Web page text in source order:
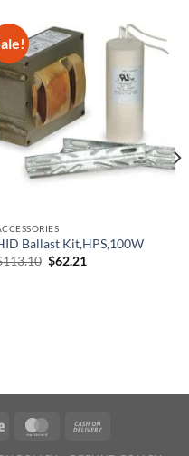
Ballast Kit,HPS,100W
113.10 Original
$62.21